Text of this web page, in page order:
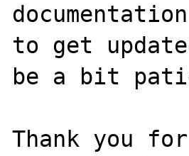
to get
be a bit
Thank you